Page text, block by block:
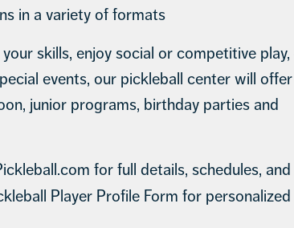
in a variety of formats
skills, enjoy social or competitive play,
events, our pickleball center will offer
junior programs, birthday parties and
for full details, schedules, and
Player Profile Form for personalized